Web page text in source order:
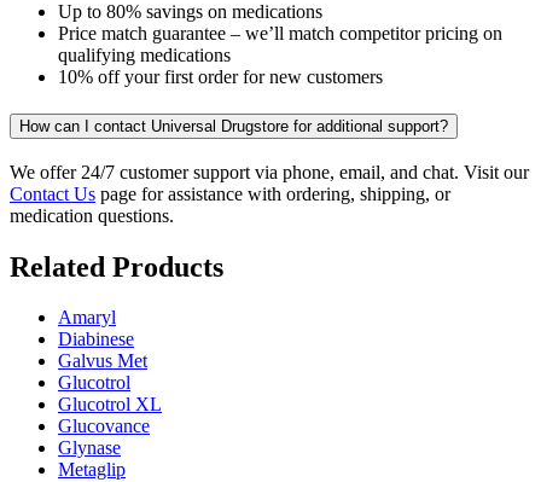
Up to 80% savings on medications
Price match guarantee – we’ll match competitor pricing on
qualifying medications
10% off your first order for new customers
How can I contact Universal Drugstore for additional support?
We offer 24/7 customer support via phone, email, and chat. Visit our
Contact Us page for assistance with ordering, shipping, or
medication questions.
Related Products
Amaryl
Diabinese
Galvus Met
Glucotrol
Glucotrol XL
Glucovance
Glynase
Metaglip